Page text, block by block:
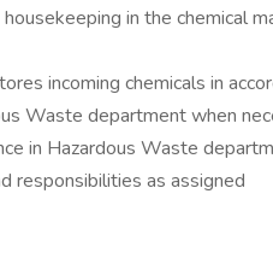
in the chemical
incoming chemicals in
Waste department when
in Hazardous Waste
responsibilities as assigned